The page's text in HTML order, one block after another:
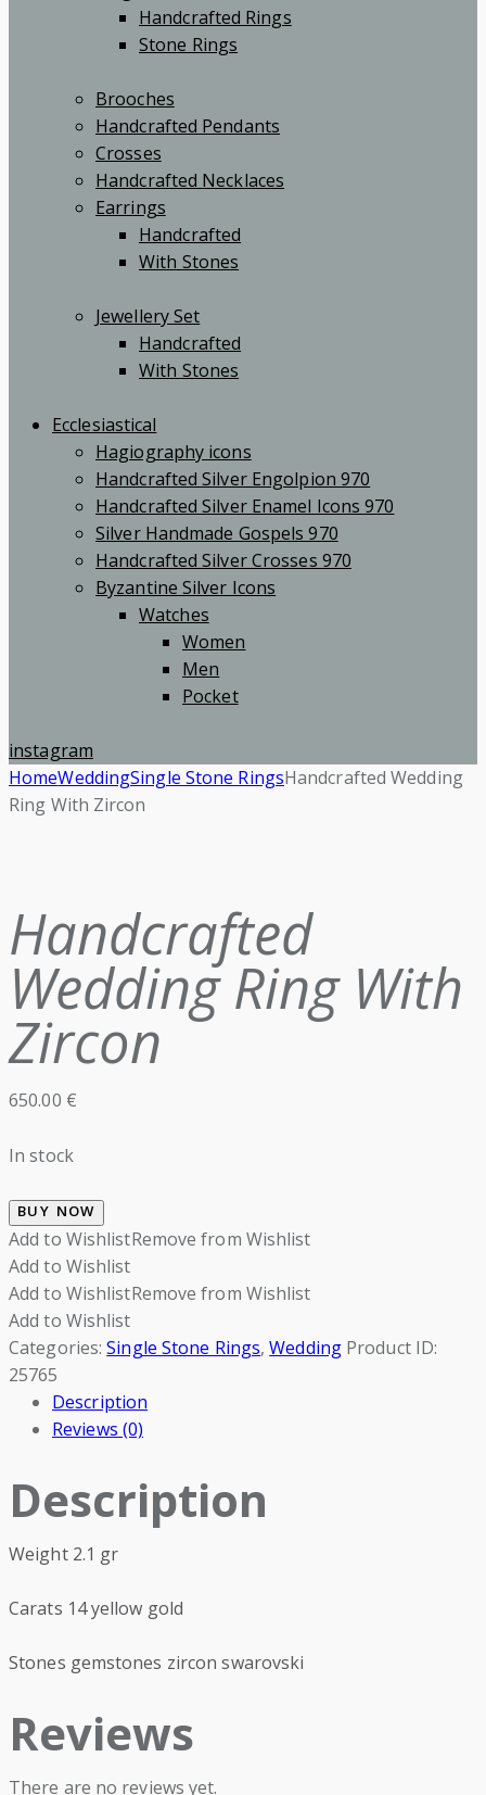
Handcrafted Rings
Stone Rings
Brooches
Handcrafted Pendants
Crosses
Handcrafted Necklaces
Earrings
Handcrafted
With Stones
Jewellery Set
Handcrafted
With Stones
Ecclesiastical
Hagiography icons
Handcrafted Silver Engolpion 970
Handcrafted Silver Enamel Icons 970
Silver Handmade Gospels 970
Handcrafted Silver Crosses 970
Byzantine Silver Icons
Watches
Women
Men
Pocket
instagram
HomeWeddingSingle Stone RingsHandcrafted Wedding
Ring With Zircon
Handcrafted
Wedding Ring With
Zircon
650.00 €
In stock
BUY NOW
Add to WishlistRemove from Wishlist
Add to Wishlist
Add to WishlistRemove from Wishlist
Add to Wishlist
Categories:Single Stone Rings,Wedding Product ID:
25765
Description
Reviews (0)
Description
Weight 2.1 gr
Carats 14 yellow gold
Stones gemstones zircon swarovski
Reviews
There are no reviews yet.